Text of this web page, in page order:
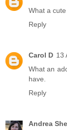
What a
Reply
Carol D 13
What an
have.
Reply
Andrea